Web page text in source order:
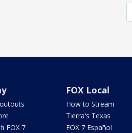
FOX 7
FOX Local
How to Stream
Tierra's Texas
FOX 7 Español